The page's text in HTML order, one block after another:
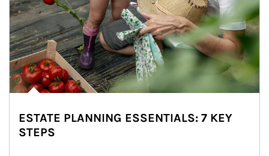
ESTATE PLANNING ESSENTIALS: 7 KEY
STEPS